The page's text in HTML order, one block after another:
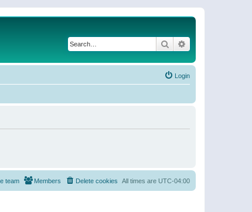
Search
Login
All times are UTC-04:00
Delete cookies
Members
team